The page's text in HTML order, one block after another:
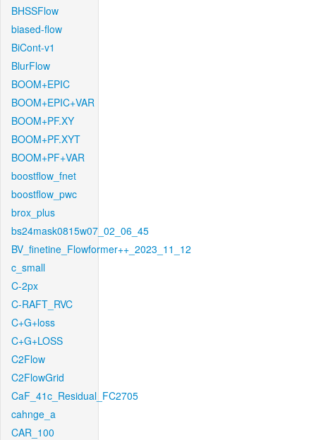
BHSSFlow
biased-flow
BiCont-v1
BlurFlow
BOOM+EPIC
BOOM+EPIC+VAR
BOOM+PF.XY
BOOM+PF.XYT
BOOM+PF+VAR
boostflow_fnet
boostflow_pwc
brox_plus
bs24mask0815w07_02_06_45
BV_finetine_Flowformer++_2023_11_12
c_small
C-2px
C-RAFT_RVC
C+G+loss
C+G+LOSS
C2Flow
C2FlowGrid
CaF_41c_Residual_FC2705
cahnge_a
CAR_100